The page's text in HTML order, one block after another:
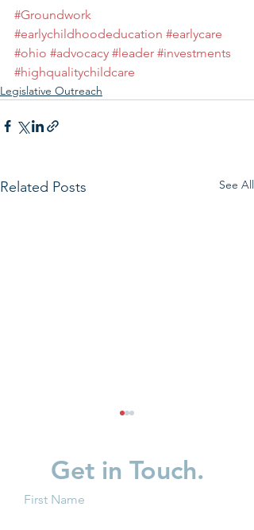
#Groundwork
#earlychildhoodeducation #earlycare
#ohio #advocacy #leader #investments
#highqualitychildcare
Legislative Outreach
Related Posts See All
Get in Touch.
First Name